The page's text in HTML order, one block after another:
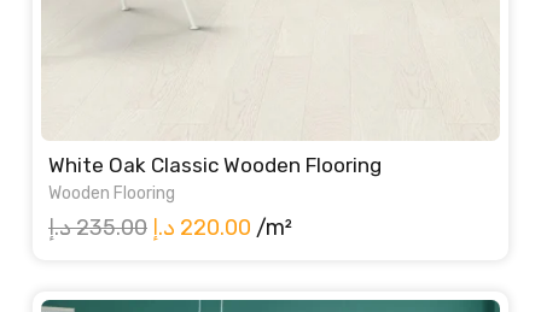
White Oak Classic Wooden Flooring
Wooden Flooring
235.00د.إ
Original
was:
220.00 د.إ
Current
is:
/m²